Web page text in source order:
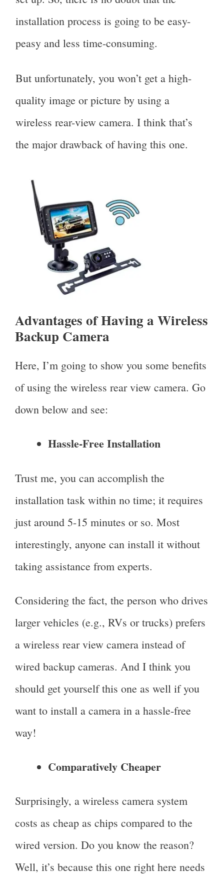
installation process is going to be easy-
peasy and less time-consuming.
But unfortunately, you won’t get a high-
quality image or picture by using a
wireless rear-view camera. I think that’s
the major drawback of having this one.
Advantages of Having a Wireless
Backup Camera
Here, I’m going to show you some benefits
of using the wireless rear view camera. Go
down below and see:
Hassle-Free Installation
Trust me, you can accomplish the
installation task within no time; it requires
just around 5-15 minutes or so. Most
interestingly, anyone can install it without
taking assistance from experts.
Considering the fact, the person who drives
larger vehicles (e.g., RVs or trucks) prefers
a wireless rear view camera instead of
wired backup cameras. And I think you
should get yourself this one as well if you
want to install a camera in a hassle-free
way!
Comparatively Cheaper
Surprisingly, a wireless camera system
costs as cheap as chips compared to the
wired version. Do you know the reason?
Well, it’s because this one right here needs